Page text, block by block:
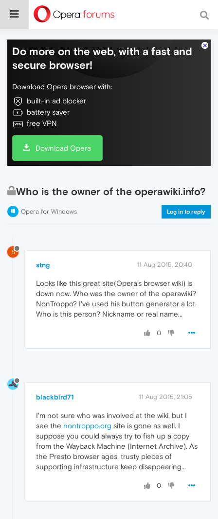
Do more on the web, with a fast and
secure browser!
Download Opera browser with:
built-in ad blocker
battery saver
free VPN
Download Opera
Who is the owner of the operawiki.info?
Opera for Windows Log in to reply
S
stng 11 Aug 2015, 20:40
Looks like this great site(Opera's browser wiki) is
down now. Who was the owner of the operawiki?
NonTroppo? I've used his button generator a lot.
Who is this person? Nickname or real name...
0
blackbird71 11 Aug 2015, 21:05
I'm not sure who was involved at the wiki, but I
see the nontroppo.org site is gone as well. I
suppose you could always try to fish up a copy
from the Wayback Machine (Internet Archive). As
the Presto browser ages, trusty pieces of
supporting infrastructure keep disappearing...
0